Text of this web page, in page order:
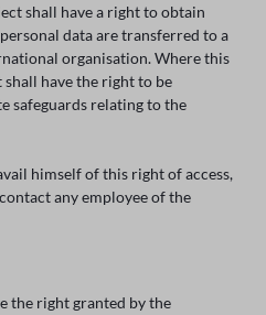
shall have a right to obtain
data are transferred to a
organisation. Where this
shall have the right to be
safeguards relating to the
himself of this right of access,
any employee of the
the right granted by the